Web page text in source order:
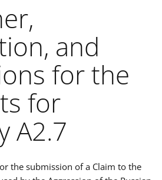
and
for the
for
A2.7
the submission of a Claim to the